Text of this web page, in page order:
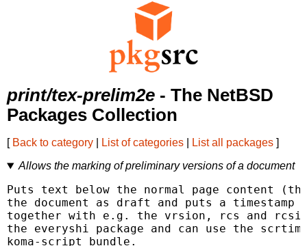
print/tex-prelim2e - The NetBSD
Packages Collection
[ Back to category List of categories List all packages ]
Allows the marking of preliminary versions of a document
Puts text below the normal page content
the document as draft and puts a timestamp
together with e.g. the vrsion, rcs and
the everyshi package and can use the
koma-script bundle.